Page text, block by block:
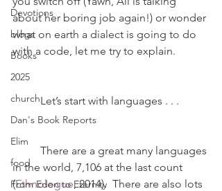
Devotions
blogs
Books
2025
church
Dan's Book Reports
Elim
food
From Eden to Eternity
about her boring job again!) or wonder
what on earth a dialect is going to do
with a code, let me try to explain.
	Let’s start with languages . . .
in the world, 7,106 at the last count
(Ethnologue, 2014).  There are also lots